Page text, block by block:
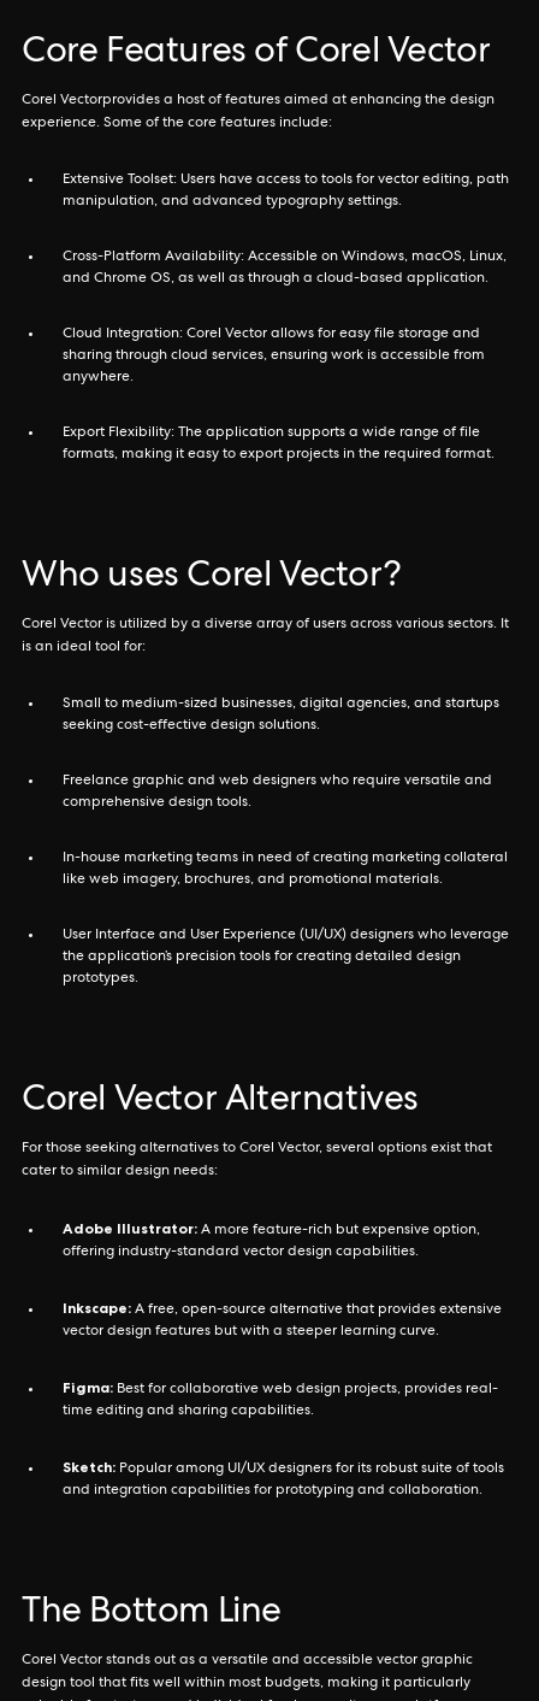
Core Features of Corel Vector
Corel Vectorprovides a host of features aimed at enhancing the design
experience. Some of the core features include:
Extensive Toolset: Users have access to tools for vector editing, path
manipulation, and advanced typography settings.
Cross-Platform Availability: Accessible on Windows, macOS, Linux,
and Chrome OS, as well as through a cloud-based application.
Cloud Integration: Corel Vector allows for easy file storage and
sharing through cloud services, ensuring work is accessible from
anywhere.
Export Flexibility: The application supports a wide range of file
formats, making it easy to export projects in the required format.
Who uses Corel Vector?
Corel Vector is utilized by a diverse array of users across various sectors. It
is an ideal tool for:
Small to medium-sized businesses, digital agencies, and startups
seeking cost-effective design solutions.
Freelance graphic and web designers who require versatile and
comprehensive design tools.
In-house marketing teams in need of creating marketing collateral
like web imagery, brochures, and promotional materials.
User Interface and User Experience (UI/UX) designers who leverage
the application’s precision tools for creating detailed design
prototypes.
Corel Vector Alternatives
For those seeking alternatives to Corel Vector, several options exist that
cater to similar design needs:
Adobe Illustrator: A more feature-rich but expensive option,
offering industry-standard vector design capabilities.
Inkscape: A free, open-source alternative that provides extensive
vector design features but with a steeper learning curve.
Figma: Best for collaborative web design projects, provides real-
time editing and sharing capabilities.
Sketch: Popular among UI/UX designers for its robust suite of tools
and integration capabilities for prototyping and collaboration.
The Bottom Line
Corel Vector stands out as a versatile and accessible vector graphic
design tool that fits well within most budgets, making it particularly